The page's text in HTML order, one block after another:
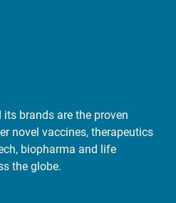
brands are the proven
novel vaccines, therapeutics
biopharma and life
the globe.